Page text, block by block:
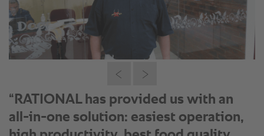
“RATIONAL understood perfectly to
transform our individual requirements